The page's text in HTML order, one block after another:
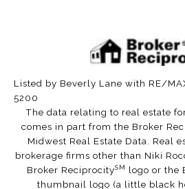
Listed by Beverly Lane with RE/
5200
The data relating to real estate
comes in part from the Broker
Midwest Real Estate Data. Real
brokerage firms other than Niki
Broker ReciprocitySM logo or the
thumbnail logo (a little black